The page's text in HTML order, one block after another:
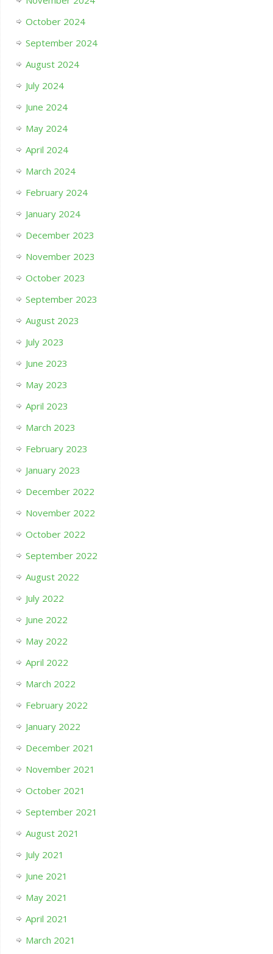
October 2024
September 2024
August 2024
July 2024
June 2024
May 2024
April 2024
March 2024
February 2024
January 2024
December 2023
November 2023
October 2023
September 2023
August 2023
July 2023
June 2023
May 2023
April 2023
March 2023
February 2023
January 2023
December 2022
November 2022
October 2022
September 2022
August 2022
July 2022
June 2022
May 2022
April 2022
March 2022
February 2022
January 2022
December 2021
November 2021
October 2021
September 2021
August 2021
July 2021
June 2021
May 2021
April 2021
March 2021